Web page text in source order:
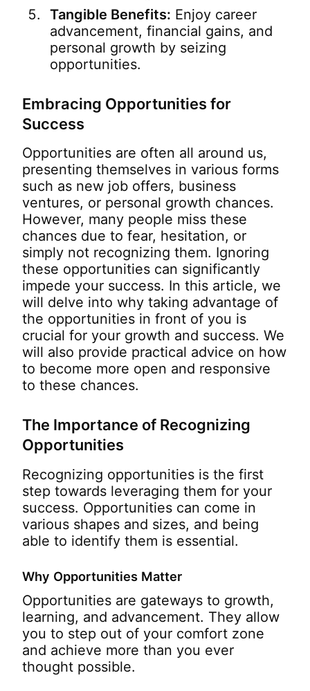
Tangible Benefits: Enjoy career
advancement, financial gains, and
personal growth by seizing
opportunities.
Embracing Opportunities for
Success
Opportunities are often all around us,
presenting themselves in various forms
such as new job offers, business
ventures, or personal growth chances.
However, many people miss these
chances due to fear, hesitation, or
simply not recognizing them. Ignoring
these opportunities can significantly
impede your success. In this article, we
will delve into why taking advantage of
the opportunities in front of you is
crucial for your growth and success. We
will also provide practical advice on how
to become more open and responsive
to these chances.
The Importance of Recognizing
Opportunities
Recognizing opportunities is the first
step towards leveraging them for your
success. Opportunities can come in
various shapes and sizes, and being
able to identify them is essential.
Why Opportunities Matter
Opportunities are gateways to growth,
learning, and advancement. They allow
you to step out of your comfort zone
and achieve more than you ever
thought possible.